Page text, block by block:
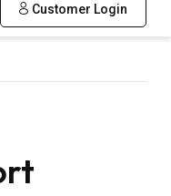
Customer Login